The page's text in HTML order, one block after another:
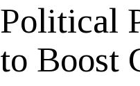
Political
to Boost